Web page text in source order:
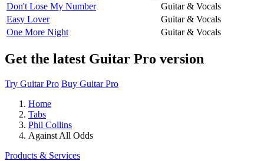
Don't Lose My Number
Guitar & Vocals
Easy Lover
Guitar & Vocals
One More Night
Guitar & Vocals
Get the latest Guitar Pro version
Try Guitar Pro Buy Guitar Pro
Home
Tabs
Phil Collins
Against All Odds
Products & Services